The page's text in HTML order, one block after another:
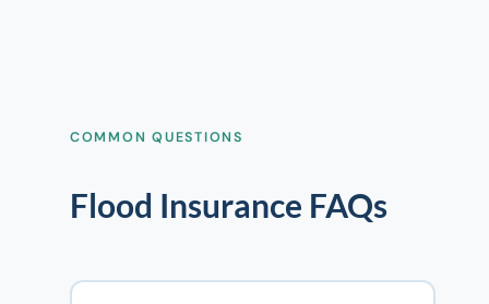
COMMON QUESTIONS
Flood Insurance FAQs